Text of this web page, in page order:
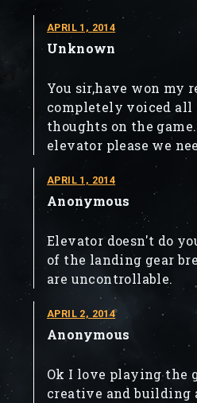
APRIL 1, 2014
Unknown
You sir,have won my
completely voiced all
thoughts on the
elevator please we
APRIL 1, 2014
Anonymous
Elevator doesn't do
of the landing gear
are uncontrollable.
APRIL 2, 2014
Anonymous
Ok I love playing the
creative and